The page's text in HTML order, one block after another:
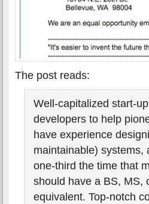
The post reads:
Well-capitalized start-
developers to help
have experience
maintainable) systems,
one-third the time that
should have a BS, MS,
equivalent. Top-notch